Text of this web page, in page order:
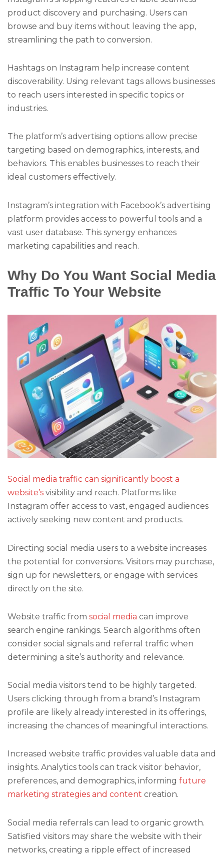
product discovery and purchasing. Users can
browse and buy items without leaving the app,
streamlining the path to conversion.
Hashtags on Instagram help increase content
discoverability. Using relevant tags allows businesses
to reach users interested in specific topics or
industries.
The platform’s advertising options allow precise
targeting based on demographics, interests, and
behaviors. This enables businesses to reach their
ideal customers effectively.
Instagram’s integration with Facebook’s advertising
platform provides access to powerful tools and a
vast user database. This synergy enhances
marketing capabilities and reach.
Why Do You Want Social Media
Traffic To Your Website
Social media traffic can significantly boost a
website’s visibility and reach. Platforms like
Instagram offer access to vast, engaged audiences
actively seeking new content and products.
Directing social media users to a website increases
the potential for conversions. Visitors may purchase,
sign up for newsletters, or engage with services
directly on the site.
Website traffic from social media can improve
search engine rankings. Search algorithms often
consider social signals and referral traffic when
determining a site’s authority and relevance.
Social media visitors tend to be highly targeted.
Users clicking through from a brand’s Instagram
profile are likely already interested in its offerings,
increasing the chances of meaningful interactions.
Increased website traffic provides valuable data and
insights. Analytics tools can track visitor behavior,
preferences, and demographics, informing future
marketing strategies and content creation.
Social media referrals can lead to organic growth.
Satisfied visitors may share the website with their
networks, creating a ripple effect of increased